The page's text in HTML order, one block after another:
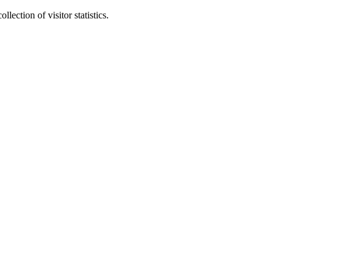
of visitor statistics.